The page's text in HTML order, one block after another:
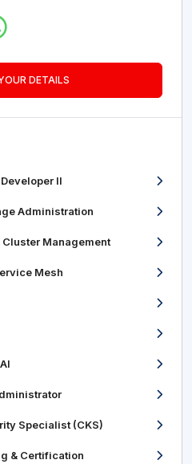
DETAILS
II
Administration
Management
Mesh
Specialist (CKS)
& Certification